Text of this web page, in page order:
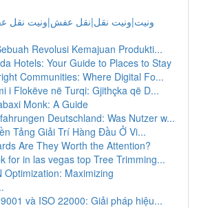
ونيت|ونيت نقل|نقل عفش|ونيت نقل
Revolusi Kemajuan Produkti...
Hotels: Your Guide to Places to Stay
Communities: Where Digital Fo...
i Flokëve në Turqi: Gjithçka që D...
Monk: A Guide
Deutschland: Was Nutzer w...
Tảng Giải Trí Hàng Đầu Ở Vi...
Are They Worth the Attention?
for in las vegas top Tree Trimming...
Optimization: Maximizing
và ISO 22000: Giải pháp hiệu...